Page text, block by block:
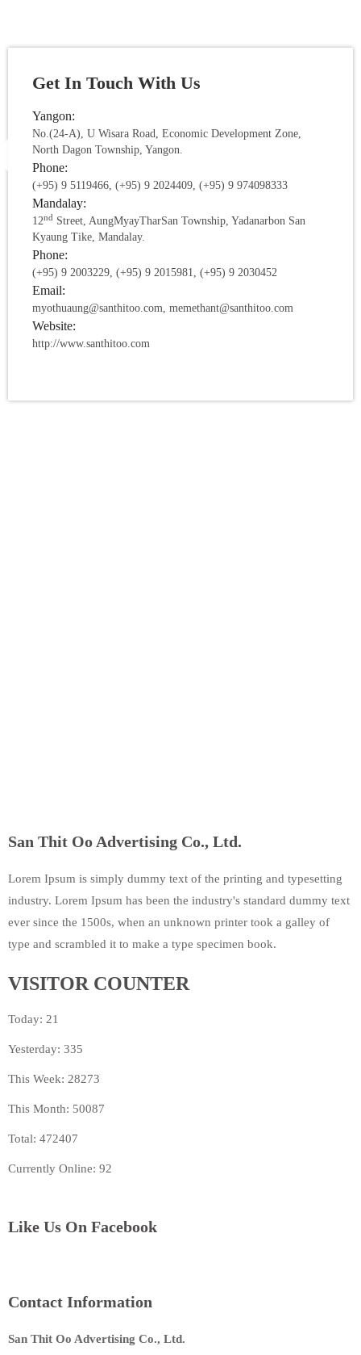
Get In Touch With Us
Yangon:
No.(24-A), U Wisara Road, Economic Development Zone,
North Dagon Township, Yangon.
Phone:
(+95) 9 5119466, (+95) 9 2024409, (+95) 9 974098333
Mandalay:
12nd
Street, AungMyayTharSan Township, Yadanarbon San
Kyaung Tike, Mandalay.
Phone:
(+95) 9 2003229, (+95) 9 2015981, (+95) 9 2030452
Email:
myothuaung@santhitoo.com, memethant@santhitoo.com
Website:
http://www.santhitoo.com
San Thit Oo Advertising Co., Ltd.
Lorem Ipsum is simply dummy text of the printing and typesetting
industry. Lorem Ipsum has been the industry's standard dummy text
ever since the 1500s, when an unknown printer took a galley of
type and scrambled it to make a type specimen book.
VISITOR COUNTER
Today: 21
Yesterday: 335
This Week: 28273
This Month: 50087
Total: 472407
Currently Online: 92
Like Us On Facebook
Contact Information
San Thit Oo Advertising Co., Ltd.